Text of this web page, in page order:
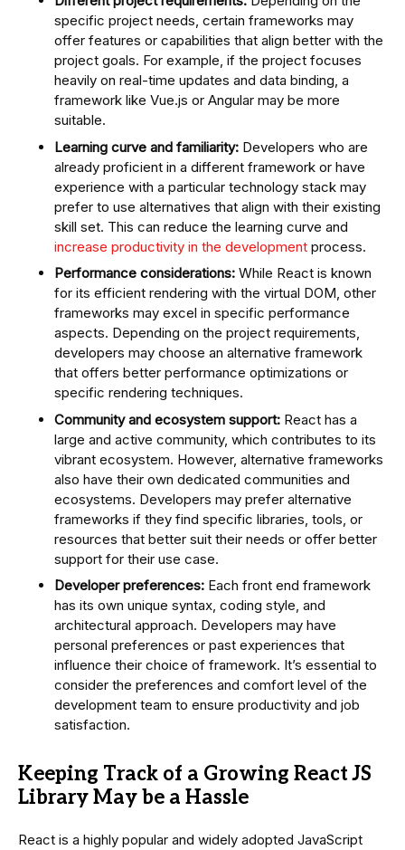
specific project needs, certain frameworks may
offer features or capabilities that align better with the
project goals. For example, if the project focuses
heavily on real-time updates and data binding, a
framework like Vue.js or Angular may be more
suitable.
Learning curve and familiarity: Developers who are
already proficient in a different framework or have
experience with a particular technology stack may
prefer to use alternatives that align with their existing
skill set. This can reduce the learning curve and
increase productivity in the development process.
Performance considerations: While React is known
for its efficient rendering with the virtual DOM, other
frameworks may excel in specific performance
aspects. Depending on the project requirements,
developers may choose an alternative framework
that offers better performance optimizations or
specific rendering techniques.
Community and ecosystem support: React has a
large and active community, which contributes to its
vibrant ecosystem. However, alternative frameworks
also have their own dedicated communities and
ecosystems. Developers may prefer alternative
frameworks if they find specific libraries, tools, or
resources that better suit their needs or offer better
support for their use case.
Developer preferences: Each front end framework
has its own unique syntax, coding style, and
architectural approach. Developers may have
personal preferences or past experiences that
influence their choice of framework. It’s essential to
consider the preferences and comfort level of the
development team to ensure productivity and job
satisfaction.
Keeping Track of a Growing React JS
Library May be a Hassle
React is a highly popular and widely adopted JavaScript